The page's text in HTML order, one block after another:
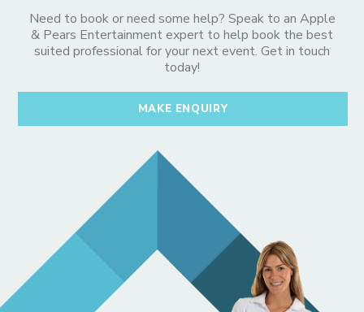
Need to book or need some help? Speak to an Apple
& Pears Entertainment expert to help book the best
suited professional for your next event. Get in touch
today!
MAKE ENQUIRY